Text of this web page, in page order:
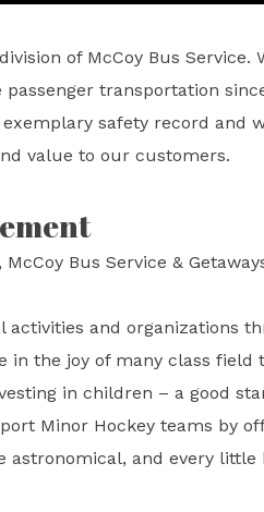
of McCoy Bus
transportation
safety record and
value to our customers.
Bus Service &
activities and organizations
in the joy of many class
in children – a good
Minor Hockey teams by
and every